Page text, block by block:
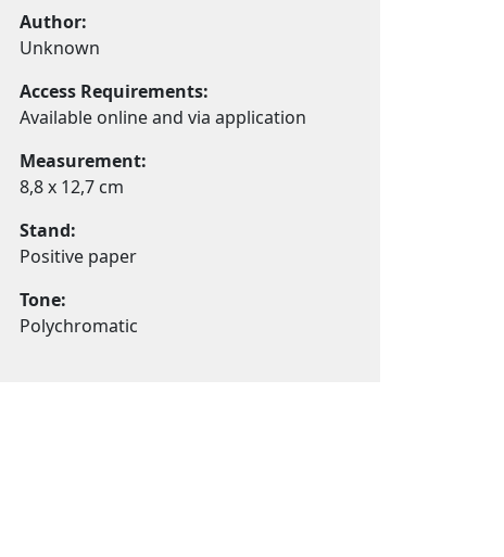
Author:
Unknown
Access Requirements:
Available online and via application
Measurement:
8,8 x 12,7 cm
Stand:
Positive paper
Tone:
Polychromatic